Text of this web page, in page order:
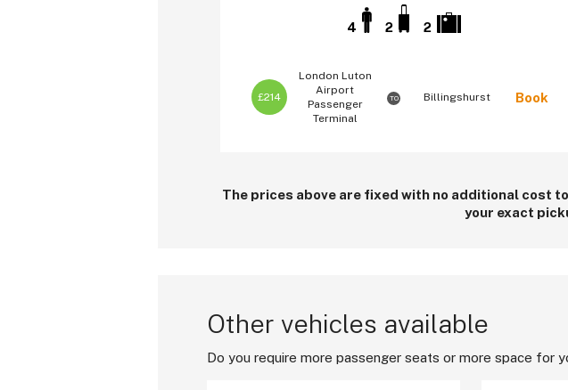
4 2 2
£214
London Luton
Airport
Passenger
Terminal
TO Billingshurst Book
The prices above are fixed with no additional cost
your exact
Other vehicles available
Do you require more passenger seats or more space for